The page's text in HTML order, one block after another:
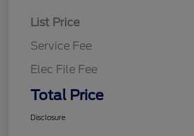
List Price
Service Fee
Elec File Fee
Total Price
Disclosure